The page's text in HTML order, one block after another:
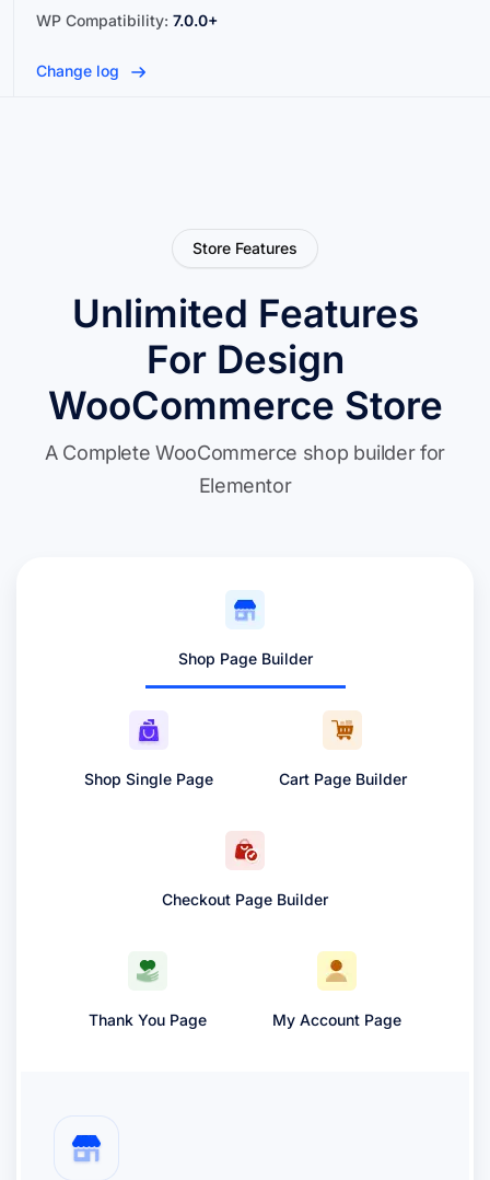
WP Compatibility: 7.0.0+
Change log
Store Features
Unlimited Features
For Design
WooCommerce Store
A Complete WooCommerce shop builder for
Elementor
Shop Page Builder
Shop Single Page Cart Page Builder
Checkout Page Builder
Thank You Page My Account Page